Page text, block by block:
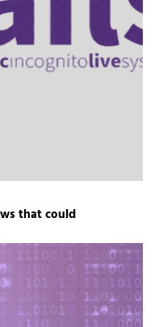
that could